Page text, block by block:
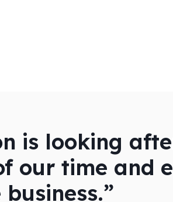
is looking
our time and